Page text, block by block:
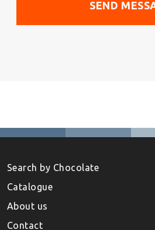
Search by Chocolate
Catalogue
About us
Contact